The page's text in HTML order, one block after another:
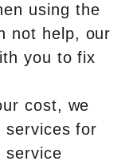
using the
not help, our
you to fix
cost, we
services for
service